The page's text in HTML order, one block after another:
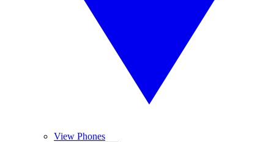
View Phones